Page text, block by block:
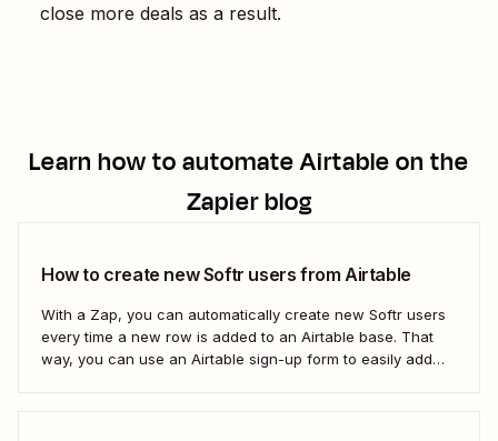
close more deals as a result.
Learn how to automateAirtableon the
Zapier blog
How to create new Softr users from Airtable
With a Zap, you can automatically create new Softr users
every time a new row is added to an Airtable base. That
way, you can use an Airtable sign-up form to easily add